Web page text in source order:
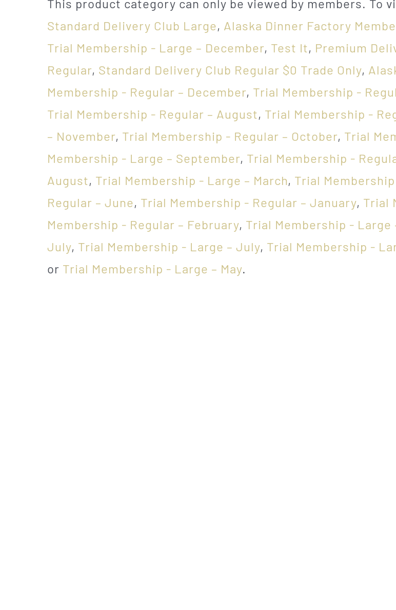
This product category can only be viewed by members. To
Standard Delivery Club Large, Alaska Dinner Factory
Trial Membership - Large – December, Test It, Premium
Regular, Standard Delivery Club Regular $0 Trade Only,
Membership - Regular – December, Trial Membership -
Trial Membership - Regular – August, Trial Membership -
– November, Trial Membership - Regular – October, Trial
Membership - Large – September, Trial Membership -
August, Trial Membership - Large – March, Trial
Regular – June, Trial Membership - Regular – January, Trial
Membership - Regular – February, Trial Membership - Large
July, Trial Membership - Large – July, Trial Membership -
or Trial Membership - Large – May.